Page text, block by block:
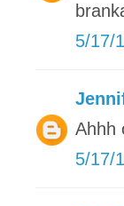
5/17/
Ahhh
5/17/